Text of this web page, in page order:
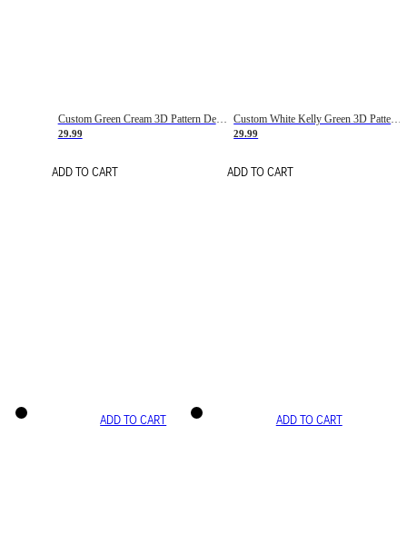
Custom Green Cream 3D Pattern Design Gradient Square Shapes Authentic Baseball Jersey
29.99
ADD TO CART
Custom White Kelly Green 3D Pattern Design Gradient Square Shapes Authentic Baseball Jersey
29.99
ADD TO CART
ADD TO CART ADD TO CART